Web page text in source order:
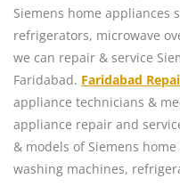
Siemens home appliances
refrigerators, microwave
we can repair & service
Faridabad. Faridabad
appliance technicians &
appliance repair and
& models of Siemens
washing machines,